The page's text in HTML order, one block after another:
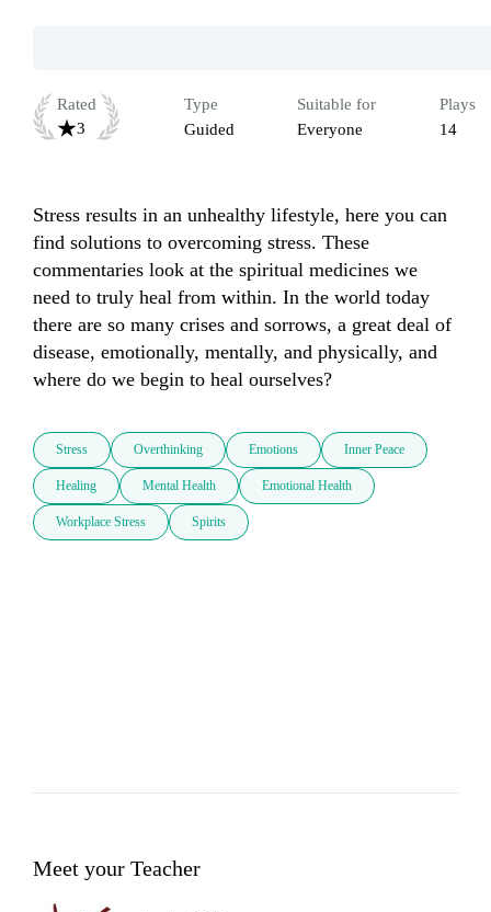
Rated
3
Type
Guided
Suitable for
Everyone
Plays
14
Stress results in an unhealthy lifestyle, here you can
find solutions to overcoming stress. These
commentaries look at the spiritual medicines we
need to truly heal from within. In the world today
there are so many crises and sorrows, a great deal of
disease, emotionally, mentally, and physically, and
where do we begin to heal ourselves?
Stress Overthinking Emotions Inner Peace
Healing Mental Health Emotional Health
Workplace Stress Spirits
Meet your Teacher